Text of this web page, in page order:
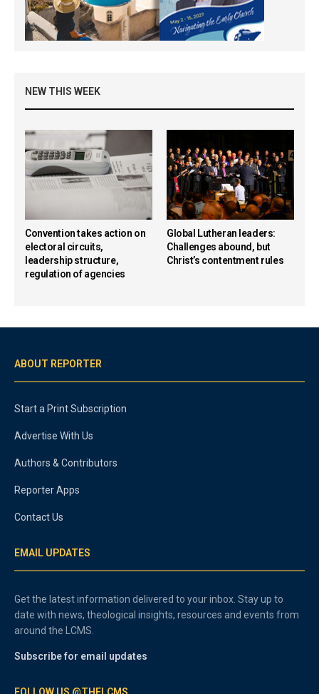
NEW THIS WEEK
Convention takes action on
electoral circuits,
leadership structure,
regulation of agencies
Global Lutheran leaders:
Challenges abound, but
Christ’s contentment rules
ABOUT REPORTER
Start a Print Subscription
Advertise With Us
Authors & Contributors
Reporter Apps
Contact Us
EMAIL UPDATES
Get the latest information delivered to your inbox. Stay up to
date with news, theological insights, resources and events from
around the LCMS.
Subscribe for email updates